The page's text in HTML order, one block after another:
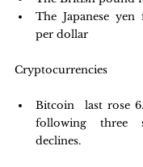
The Japanese yen
per dollar
Cryptocurrencies
Bitcoin  last rose
following three
declines.